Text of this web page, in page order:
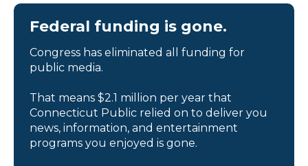
Federal funding is gone.
Congress has eliminated all funding for
public media.
That means $2.1 million per year that
Connecticut Public relied on to deliver you
news, information, and entertainment
programs you enjoyed is gone.